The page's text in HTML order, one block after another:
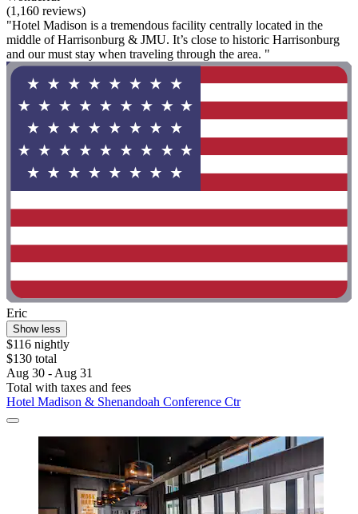
(1,160 reviews)
"Hotel Madison is a tremendous facility centrally located in the
middle of Harrisonburg & JMU. It’s close to historic Harrisonburg
and our must stay when traveling through the area. "
Eric
Show less
$116 nightly
$130 total
Aug 30 - Aug 31
Total with taxes and fees
Hotel Madison & Shenandoah Conference Ctr